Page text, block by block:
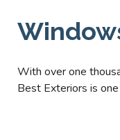
With over one
Best Exteriors is